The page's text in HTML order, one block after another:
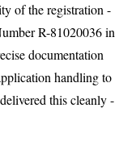
of the registration -
R-81020036 in
documentation
handling to
this cleanly -